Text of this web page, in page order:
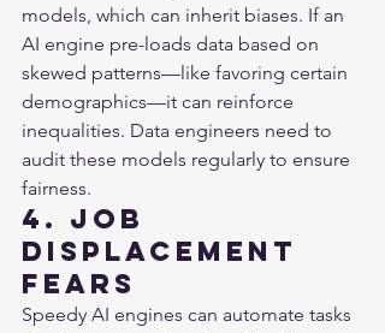
models, which can inherit biases. If an
AI engine pre-loads data based on
skewed patterns—like favoring certain
demographics—it can reinforce
inequalities. Data engineers need to
audit these models regularly to ensure
fairness.
4. Job
Displacement
Fears
Speedy AI engines can automate tasks